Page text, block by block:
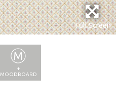
Full Screen
+
MOODBOARD